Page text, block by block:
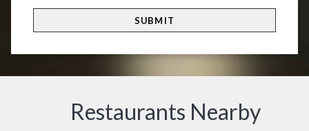
Restaurants Nearby